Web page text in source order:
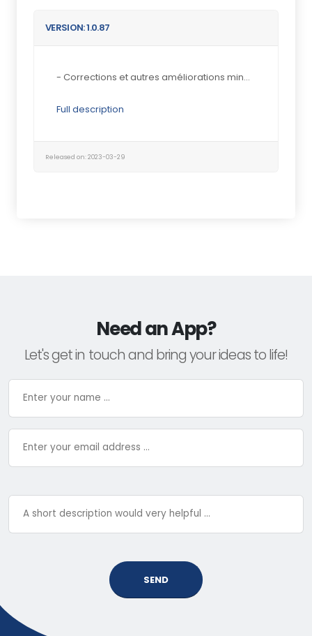
VERSION: 1.0.87
- Corrections et autres améliorations mineures...
Full description
Released on: 2023-03-29
Need an App?
Let's get in touch and bring your ideas to life!
SEND